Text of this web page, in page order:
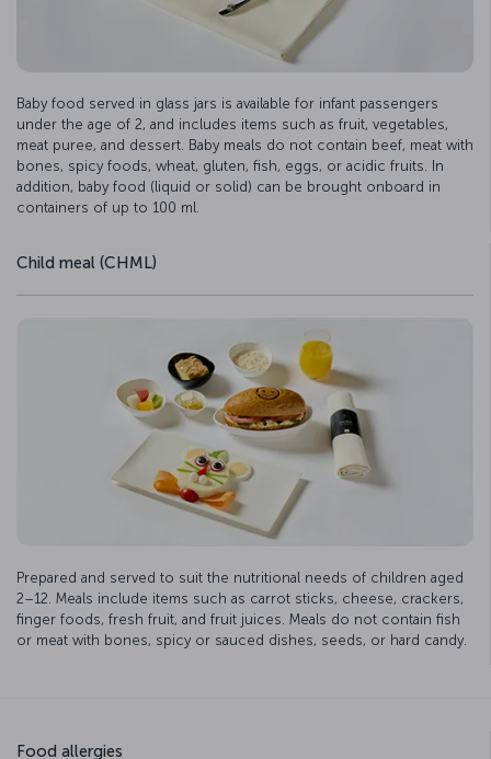
Baby food served in glass jars is available for infant passengers
under the age of 2, and includes items such as fruit, vegetables,
meat puree, and dessert. Baby meals do not contain beef, meat with
bones, spicy foods, wheat, gluten, fish, eggs, or acidic fruits. In
addition, baby food (liquid or solid) can be brought onboard in
containers of up to 100 ml.
Child meal (CHML)
Prepared and served to suit the nutritional needs of children aged
2–12. Meals include items such as carrot sticks, cheese, crackers,
finger foods, fresh fruit, and fruit juices. Meals do not contain fish
or meat with bones, spicy or sauced dishes, seeds, or hard candy.
Food allergies